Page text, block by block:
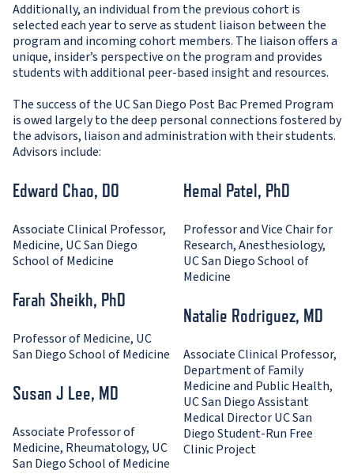
Additionally, an individual from the previous cohort is
selected each year to serve as student liaison between the
program and incoming cohort members. The liaison offers a
unique, insider’s perspective on the program and provides
students with additional peer-based insight and resources.
The success of the UC San Diego Post Bac Premed Program
is owed largely to the deep personal connections fostered by
the advisors, liaison and administration with their students.
Advisors include:
Edward Chao, DO
Associate Clinical Professor,
Medicine, UC San Diego
School of Medicine
Farah Sheikh, PhD
Professor of Medicine, UC
San Diego School of Medicine
Susan J Lee, MD
Associate Professor of
Medicine, Rheumatology, UC
San Diego School of Medicine
Hemal Patel, PhD
Professor and Vice Chair for
Research, Anesthesiology,
UC San Diego School of
Medicine
Natalie Rodriguez, MD
Associate Clinical Professor,
Department of Family
Medicine and Public Health,
UC San Diego Assistant
Medical Director UC San
Diego Student-Run Free
Clinic Project